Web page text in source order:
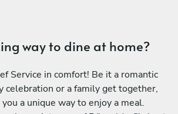
way to dine at home?
Service in comfort! Be it a romantic
celebration or a family get together,
a unique way to enjoy a meal.